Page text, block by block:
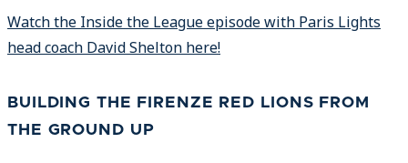
Watch the Inside the League episode with Paris Lights
head coach David Shelton here!
BUILDING THE FIRENZE RED LIONS FROM
THE GROUND UP